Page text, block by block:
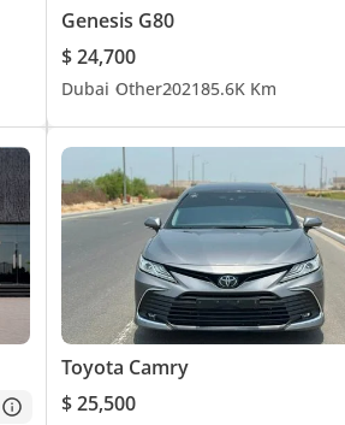
Genesis G80
$ 24,700
Dubai Other202185.6K Km
Toyota Camry
$ 25,500